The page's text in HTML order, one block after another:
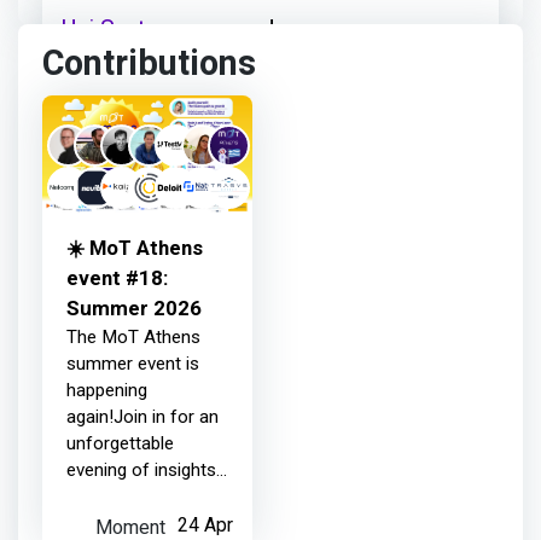
Uni Systems earned:
Thanks for your contribution
Uni Systems
Thanks for your contribution
Uni Systems earned:
Contributions
☀️ MoT Athens
event #18:
Summer 2026
The MoT Athens
summer event is
happening
again!Join in for an
unforgettable
evening of insights
all-star guests from
24 Apr
Moment